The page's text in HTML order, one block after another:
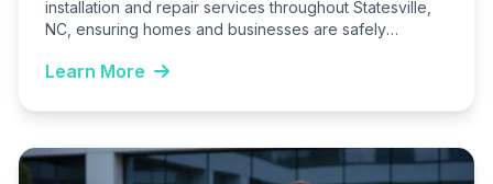
installation and repair services throughout Statesville,
NC, ensuring homes and businesses are safely
Learn More